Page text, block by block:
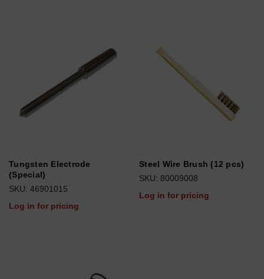
Tungsten Electrode
(Special)
SKU: 46901015
Log in for pricing
Steel Wire Brush (12 pcs)
SKU: 80009008
Log in for pricing